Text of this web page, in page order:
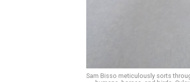
Sam Bisso meticulously sorts